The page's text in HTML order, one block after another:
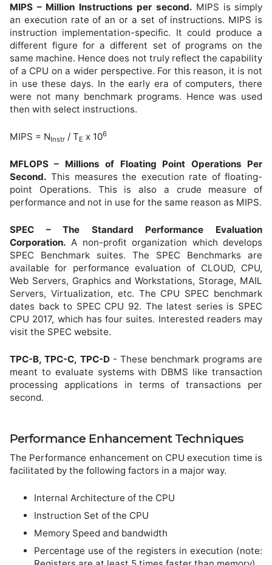
MIPS – Million Instructions per second. MIPS is simply
an execution rate of an or a set of instructions. MIPS is
instruction implementation-specific. It could produce a
different figure for a different set of programs on the
same machine. Hence does not truly reflect the capability
of a CPU on a wider perspective. For this reason, it is not
in use these days. In the early era of computers, there
were not many benchmark programs. Hence was used
then with select instructions.
MIPS = NInstr / TE x 106
MFLOPS – Millions of Floating Point Operations Per
Second. This measures the execution rate of floating-
point Operations. This is also a crude measure of
performance and not in use for the same reason as MIPS.
SPEC – The Standard Performance Evaluation
Corporation. A non-profit organization which develops
SPEC Benchmark suites. The SPEC Benchmarks are
available for performance evaluation of CLOUD, CPU,
Web Servers, Graphics and Workstations, Storage, MAIL
Servers, Virtualization, etc. The CPU SPEC benchmark
dates back to SPEC CPU 92. The latest series is SPEC
CPU 2017, which has four suites. Interested readers may
visit the SPEC website.
TPC-B, TPC-C, TPC-D- These benchmark programs are
meant to evaluate systems with DBMS like transaction
processing applications in terms of transactions per
second.
Performance Enhancement Techniques
The Performance enhancement on CPU execution time is
facilitated by the following factors in a major way.
Internal Architecture of the CPU
Instruction Set of the CPU
Memory Speed and bandwidth
Percentage use of the registers in execution (note: